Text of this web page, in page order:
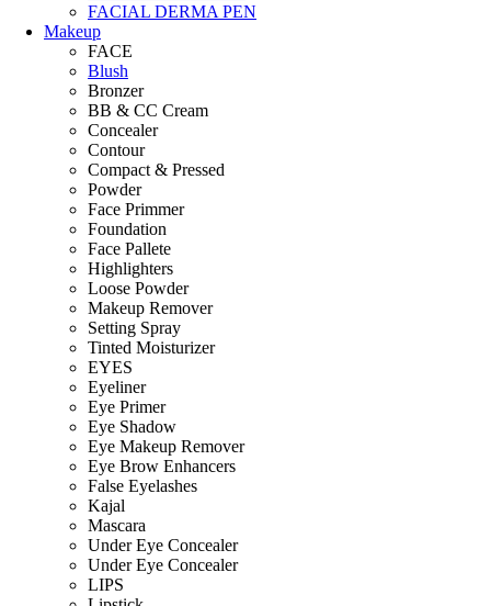
FACIAL DERMA PEN
Makeup
FACE
Blush
Bronzer
BB & CC Cream
Concealer
Contour
Compact & Pressed
Powder
Face Primmer
Foundation
Face Pallete
Highlighters
Loose Powder
Makeup Remover
Setting Spray
Tinted Moisturizer
EYES
Eyeliner
Eye Primer
Eye Shadow
Eye Makeup Remover
Eye Brow Enhancers
False Eyelashes
Kajal
Mascara
Under Eye Concealer
Under Eye Concealer
LIPS